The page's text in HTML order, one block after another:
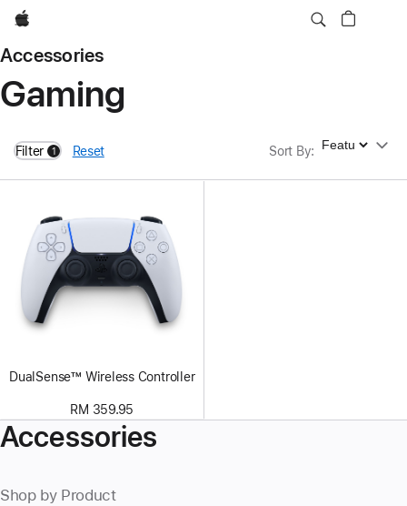
Apple
Accessories
Gaming
Filter 1
filters active
Reset Sort By: Sort By
DualSense™ Wireless Controller
RM 359.95
Accessories
Shop by Product